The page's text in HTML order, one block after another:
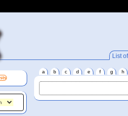
List
a b c d e f g h